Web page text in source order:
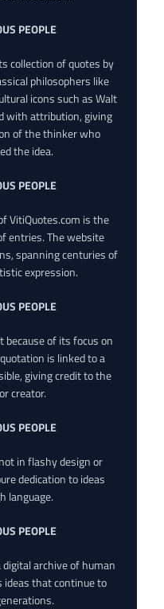
PEOPLE
collection of quotes by
philosophers like
icons such as Walt
with attribution, giving
of the thinker who
the idea.
PEOPLE
VitiQuotes.com is the
entries. The website
spanning centuries of
expression.
PEOPLE
because of its focus on
is linked to a
giving credit to the
creator.
PEOPLE
in flashy design or
dedication to ideas
language.
PEOPLE
digital archive of human
that continue to